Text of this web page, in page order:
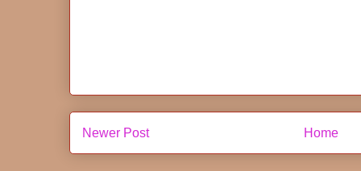
Newer Post Home